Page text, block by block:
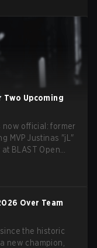
Upcoming
now official: former
MVP Justinas "jL"
BLAST Open
"Finally I don't
in the process.
Over Team
the historic
new champion,